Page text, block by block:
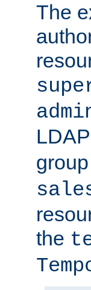
The
the